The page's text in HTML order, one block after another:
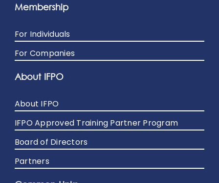
Membership
For Individuals
For Companies
About IFPO
About IFPO
IFPO Approved Training Partner Program
Board of Directors
Partners